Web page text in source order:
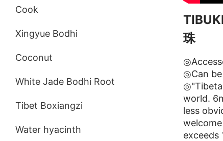
Cook
Xingyue Bodhi
Coconut
White Jade Bodhi Root
Tibet Boxiangzi
Water hyacinth
珠
◎Can
world.
less
exceeds